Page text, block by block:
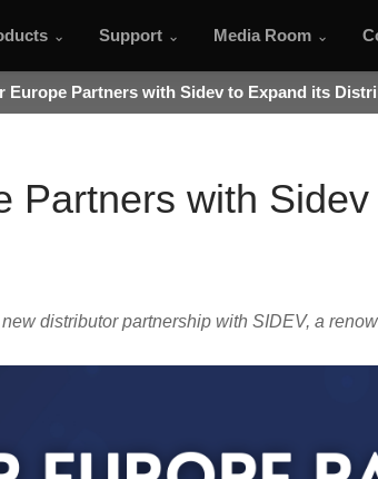
Support Media Room
Europe Partners with Sidev to Expand its
Partners with
distributor partnership with SIDEV, a